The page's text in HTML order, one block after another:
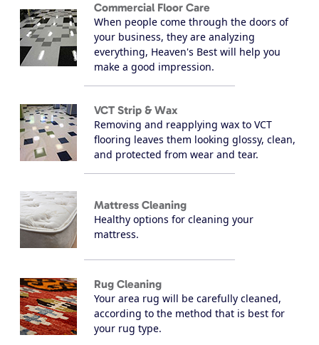
Commercial Floor Care
When people come through the doors of
your business, they are analyzing
everything, Heaven's Best will help you
make a good impression.
VCT Strip & Wax
Removing and reapplying wax to VCT
flooring leaves them looking glossy, clean,
and protected from wear and tear.
Mattress Cleaning
Healthy options for cleaning your
mattress.
Rug Cleaning
Your area rug will be carefully cleaned,
according to the method that is best for
your rug type.